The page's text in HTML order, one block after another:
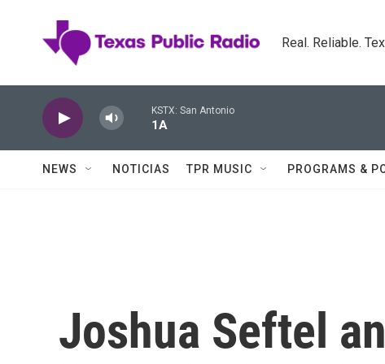
Real. Reliable.
KSTX: San Antonio
1A
NEWS NOTICIAS TPR MUSIC PROGRAMS &
Joshua Seftel